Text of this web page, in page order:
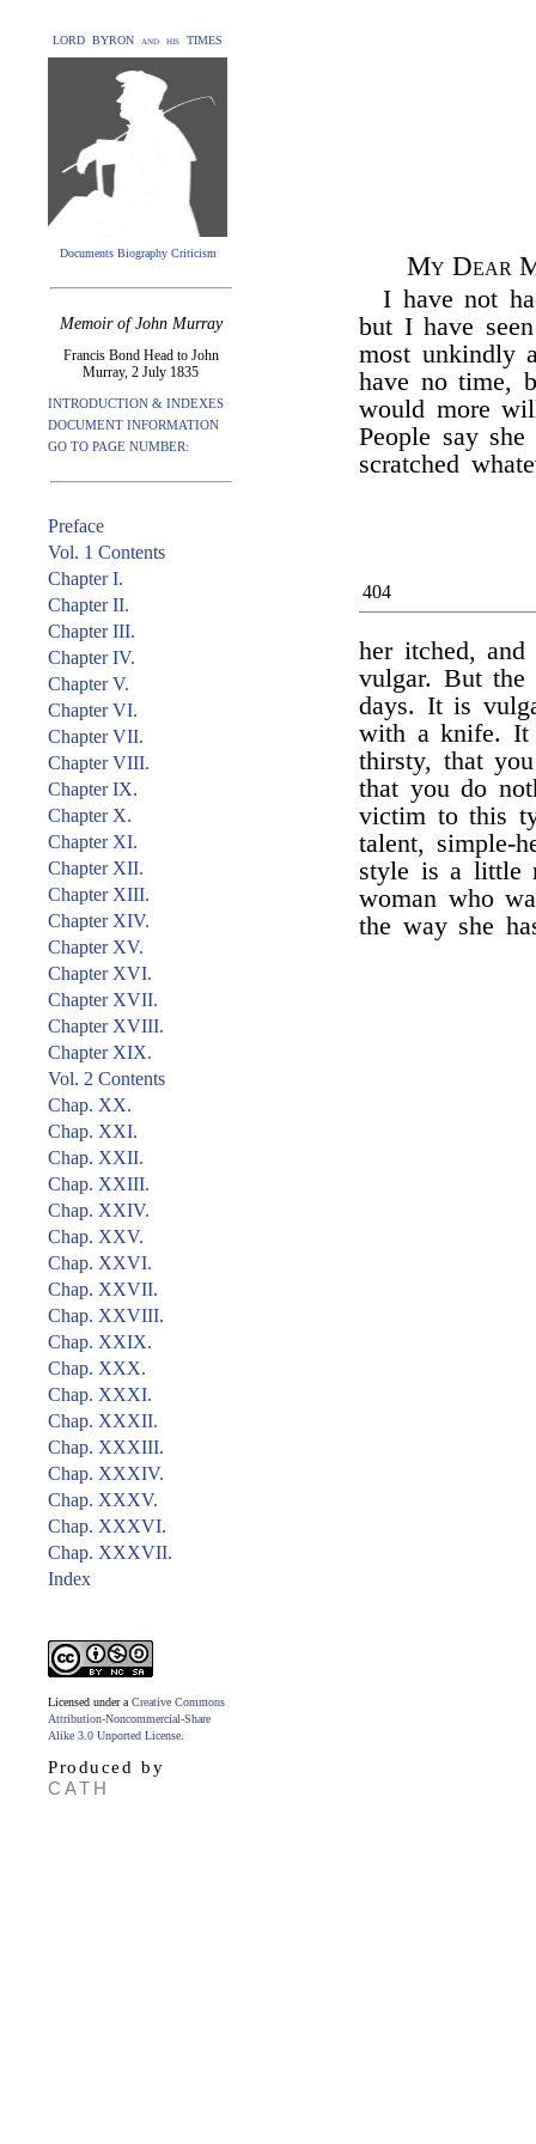
LORD BYRON and his TIMES
Documents Biography Criticism
Memoir of John Murray
Francis Bond Head to John
Murray, 2 July 1835
INTRODUCTION & INDEXES
DOCUMENT INFORMATION
GO TO PAGE NUMBER:
Preface
Vol. 1 Contents
Chapter I.
Chapter II.
Chapter III.
Chapter IV.
Chapter V.
Chapter VI.
Chapter VII.
Chapter VIII.
Chapter IX.
Chapter X.
Chapter XI.
Chapter XII.
Chapter XIII.
Chapter XIV.
Chapter XV.
Chapter XVI.
Chapter XVII.
Chapter XVIII.
Chapter XIX.
Vol. 2 Contents
Chap. XX.
Chap. XXI.
Chap. XXII.
Chap. XXIII.
Chap. XXIV.
Chap. XXV.
Chap. XXVI.
Chap. XXVII.
Chap. XXVIII.
Chap. XXIX.
Chap. XXX.
Chap. XXXI.
Chap. XXXII.
Chap. XXXIII.
Chap. XXXIV.
Chap. XXXV.
Chap. XXXVI.
Chap. XXXVII.
Index
Licensed under a Creative Commons
Attribution-Noncommercial-Share
Alike 3.0 Unported License
Produced by
CATH
My Dear
I have not
but I have
most unkindly
have no time,
would more
People say
scratched
404
her itched,
vulgar. But
days. It is
with a knife. It
thirsty, that
that you do
victim to this
talent, simple-
style is a little
woman who
the way she